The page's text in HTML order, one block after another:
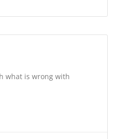
what is wrong with